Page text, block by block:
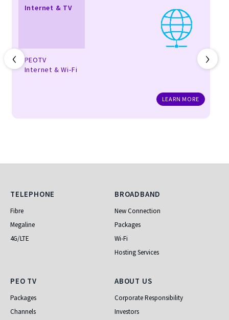
Internet & TV
PEOTV
Internet & Wi-Fi
LEARN MORE
‹ ›
Telephone
TELEPHONE
Fibre
Megaline
4G/LTE
Broadband
BROADBAND
New Connection
Packages
Wi-Fi
Hosting Services
PEO TV
PEO TV
Packages
Channels
About Us
ABOUT US
Corporate Responsibility
Investors